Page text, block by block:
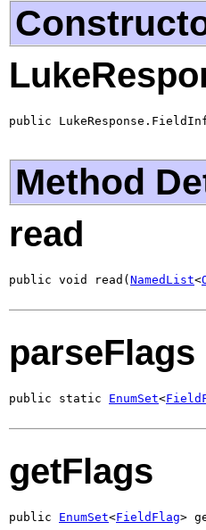
public
Method
read
public void read( NamedList<
parseFlags
public static EnumSet<
getFlags
public EnumSet<FieldFlag>